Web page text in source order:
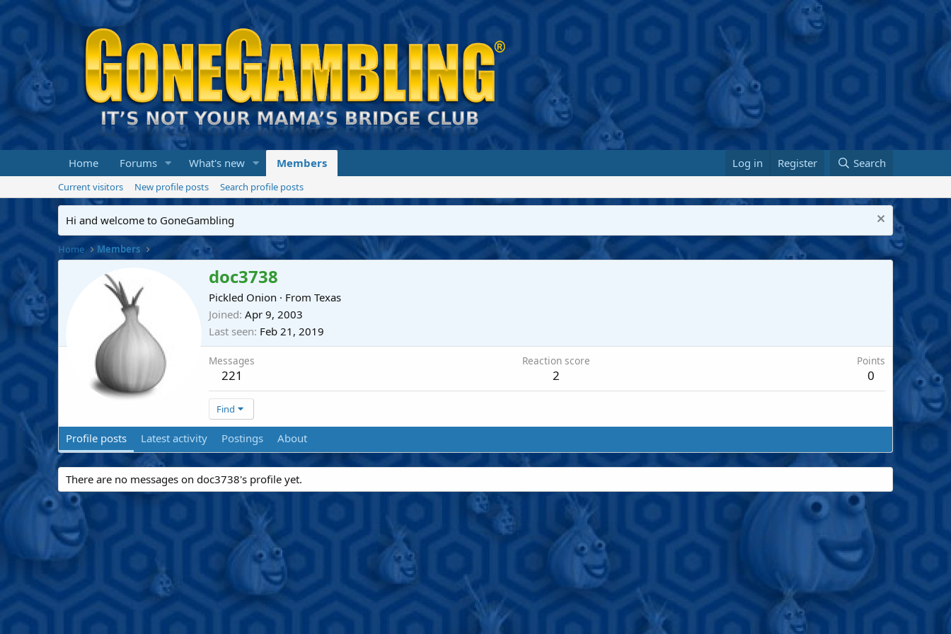
Home Forums What's new Members Log in Register Search
Current visitors New profile posts Search profile posts
Hi and welcome to GoneGambling
Home Members
doc3738
Pickled Onion · From Texas
Joined Apr 9, 2003
Last seen Feb 21, 2019
Messages
221
Reaction score
2
Points
0
Find
Profile posts Latest activity Postings About
There are no messages on doc3738's profile yet.